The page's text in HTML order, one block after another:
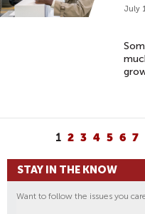
July
A
G
E
1 2 3 4 5 6 7
STAY IN THE KNOW
Want to follow the issues you